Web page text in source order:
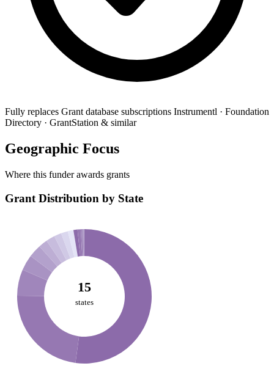
Fully replaces Grant database subscriptions Instrumentl · Foundation
Directory · GrantStation & similar
Geographic Focus
Where this funder awards grants
Grant Distribution by State
15
states